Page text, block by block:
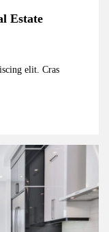
Estate
elit. Cras